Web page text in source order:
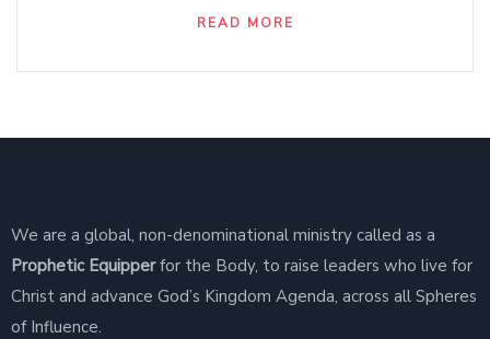
READ MORE
We are a global, non-denominational ministry called as a
Prophetic Equipperfor the Body, to raise leaders who live for
Christ and advance God’s Kingdom Agenda, across all Spheres
of Influence.